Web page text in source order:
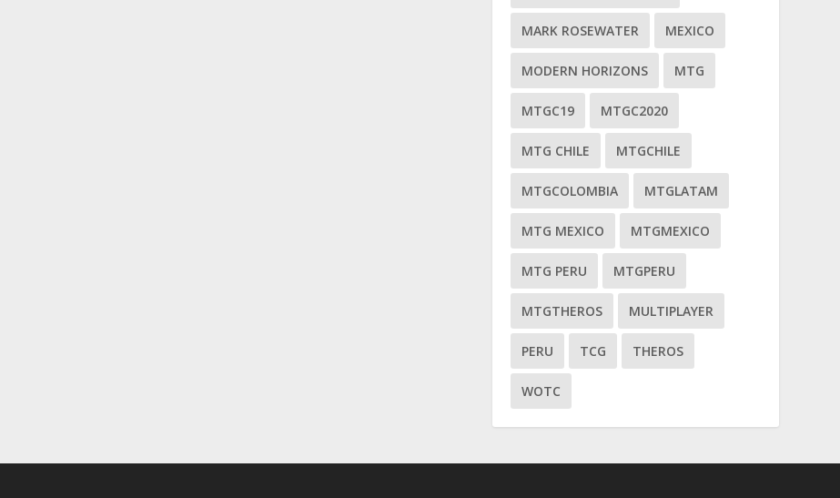
MARK ROSEWATER MEXICO
MODERN HORIZONS MTG
MTGC19 MTGC2020
MTG CHILE MTGCHILE
MTGCOLOMBIA MTGLATAM
MTG MEXICO MTGMEXICO
MTG PERU MTGPERU
MTGTHEROS MULTIPLAYER
PERU TCG THEROS
WOTC